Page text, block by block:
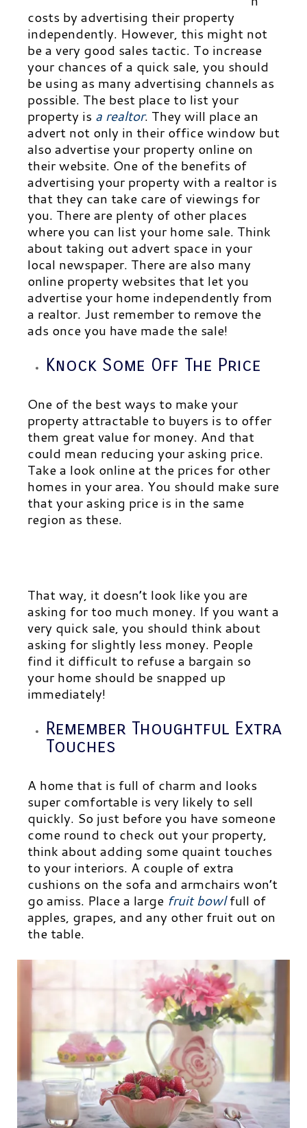
costs by advertising their property
independently. However, this might not
be a very good sales tactic. To increase
your chances of a quick sale, you should
be using as many advertising channels as
possible. The best place to list your
property is a realtor. They will place an
advert not only in their office window but
also advertise your property online on
their website. One of the benefits of
advertising your property with a realtor is
that they can take care of viewings for
you. There are plenty of other places
where you can list your home sale. Think
about taking out advert space in your
local newspaper. There are also many
online property websites that let you
advertise your home independently from
a realtor. Just remember to remove the
ads once you have made the sale!
Knock Some Off The Price
One of the best ways to make your
property attractable to buyers is to offer
them great value for money. And that
could mean reducing your asking price.
Take a look online at the prices for other
homes in your area. You should make sure
that your asking price is in the same
region as these.
That way, it doesn’t look like you are
asking for too much money. If you want a
very quick sale, you should think about
asking for slightly less money. People
find it difficult to refuse a bargain so
your home should be snapped up
immediately!
Remember Thoughtful Extra
Touches
A home that is full of charm and looks
super comfortable is very likely to sell
quickly. So just before you have someone
come round to check out your property,
think about adding some quaint touches
to your interiors. A couple of extra
cushions on the sofa and armchairs won’t
go amiss. Place a large fruit bowlfull of
apples, grapes, and any other fruit out on
the table.